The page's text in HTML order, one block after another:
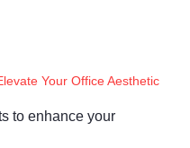
Your Office Aesthetic
to enhance your